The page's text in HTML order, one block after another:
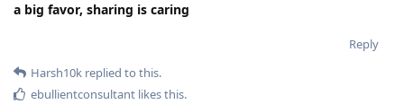
a big favor, sharing is caring
Reply
Harsh10k replied to this.
ebullientconsultant likes this.